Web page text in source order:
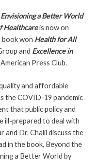
a Better World
Healthcareis now on
book won Health for All
and Excellence in
Press Club.
and affordable
the COVID-19 pandemic
that public policy and
ill-prepared to deal with
and Dr. Chalil discuss the
in the book, Beyond the
a Better World by